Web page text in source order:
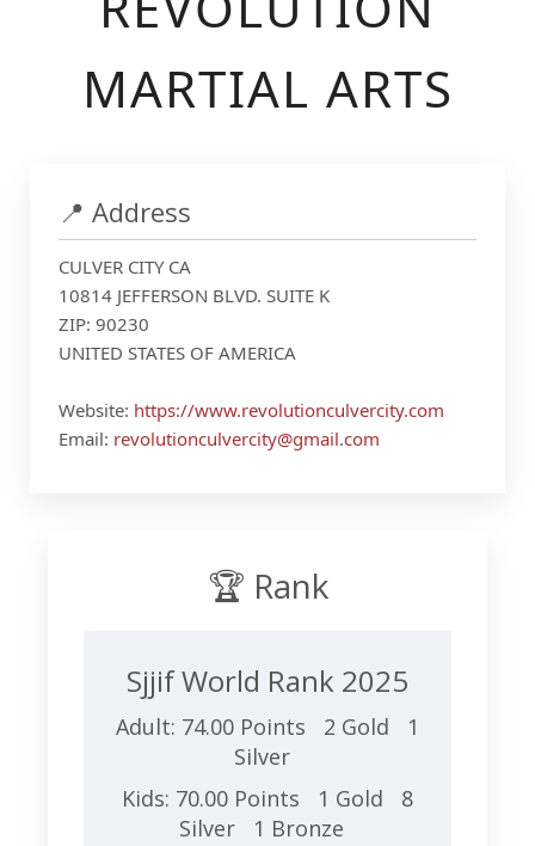
MARTIAL ARTS
📍 Address
CULVER CITY CA
10814 JEFFERSON BLVD. SUITE K
ZIP: 90230
UNITED STATES OF AMERICA
Website: https://www.revolutionculvercity.com
Email: revolutionculvercity@gmail.com
🏆 Rank
Sjjif World Rank 2025
Adult: 74.00 Points 2 Gold 1
Silver
Kids: 70.00 Points 1 Gold 8
Silver 1 Bronze